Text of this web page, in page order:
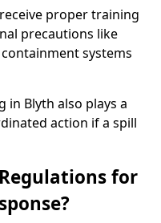
proper training
precautions like
systems
in Blyth also plays a
action if a spill
for